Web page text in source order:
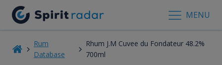
MENU
Rum
Database
Rhum J.M Cuvee du Fondateur 48.2%
700ml